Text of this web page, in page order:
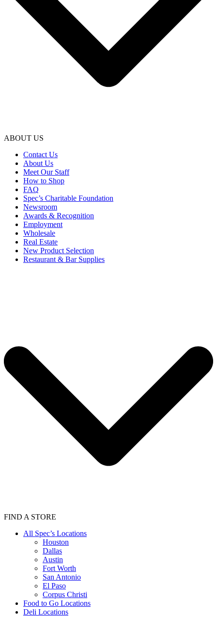
ABOUT US
Contact Us
About Us
Meet Our Staff
How to Shop
FAQ
Spec’s Charitable Foundation
Newsroom
Awards & Recognition
Employment
Wholesale
Real Estate
New Product Selection
Restaurant & Bar Supplies
FIND A STORE
All Spec’s Locations
Houston
Dallas
Austin
Fort Worth
San Antonio
El Paso
Corpus Christi
Food to Go Locations
Deli Locations